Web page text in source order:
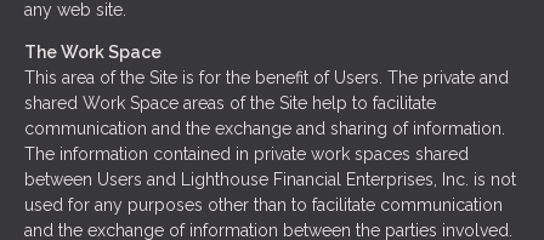
any web site.
The Work Space
This area of the Site is for the benefit of Users. The private and
shared Work Space areas of the Site help to facilitate
communication and the exchange and sharing of information.
The information contained in private work spaces shared
between Users and Lighthouse Financial Enterprises, Inc. is not
used for any purposes other than to facilitate communication
and the exchange of information between the parties involved.